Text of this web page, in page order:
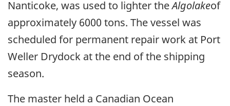
Nanticoke, was used to lighter theAlgolakeof
approximately 6000 tons. The vessel was
scheduled for permanent repair work at Port
Weller Drydock at the end of the shipping
season.
The master held a Canadian Ocean